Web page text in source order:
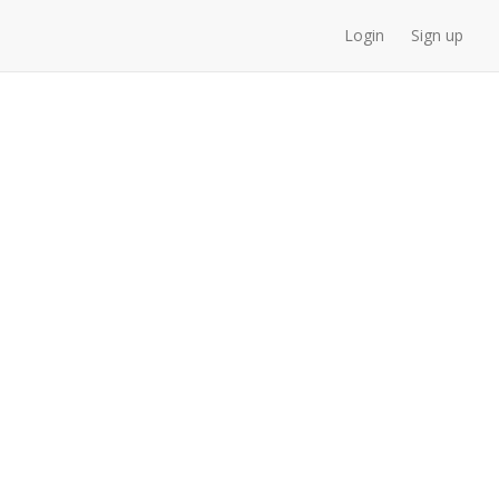
Login Sign up